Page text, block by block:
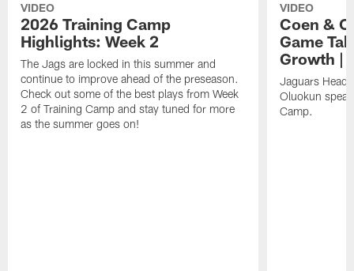
VIDEO
2026 Training Camp
Highlights: Week 2
The Jags are locked in this summer and
continue to improve ahead of the preseason.
Check out some of the best plays from Week
2 of Training Camp and stay tuned for more
as the summer goes on!
VIDEO
Coen &
Game
Growth |
Jaguars Head
Oluokun
Camp.